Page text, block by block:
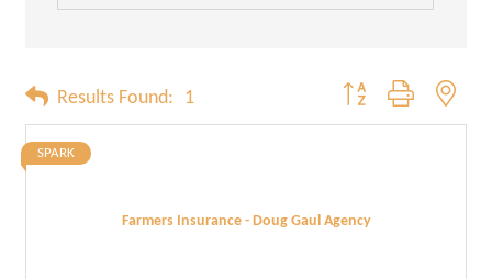
Results Found: 1 Button group with
Farmers Insurance - Doug Gaul Agency
SPARK